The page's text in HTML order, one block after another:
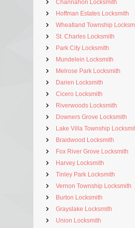
Channahon Locksmith
Hoffman Estates Locksmith
Wheatland Township
St. Charles Locksmith
Park City Locksmith
Mundelein Locksmith
Melrose Park Locksmith
Darien Locksmith
Cicero Locksmith
Riverwoods Locksmith
Downers Grove Locksmith
Lake Villa Township
Braidwood Locksmith
Fox River Grove Locksmith
Harvey Locksmith
Tinley Park Locksmith
Vernon Township Locksmith
Burton Locksmith
Grayslake Locksmith
Union Locksmith